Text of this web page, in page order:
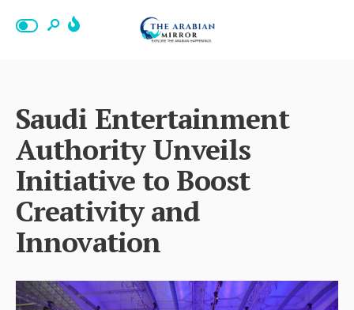
Saudi Entertainment
Authority Unveils
Initiative to Boost
Creativity and
Innovation